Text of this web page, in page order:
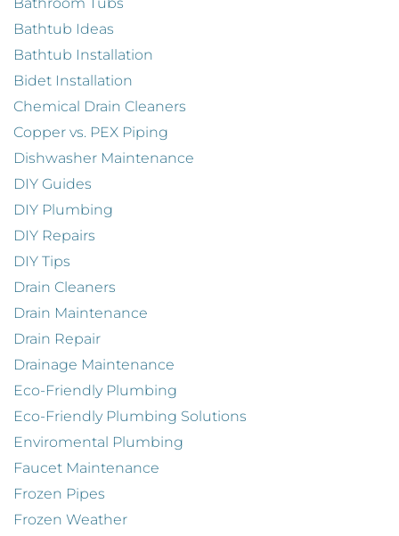
Bathtub Ideas
Bathtub Installation
Bidet Installation
Chemical Drain Cleaners
Copper vs. PEX Piping
Dishwasher Maintenance
DIY Guides
DIY Plumbing
DIY Repairs
DIY Tips
Drain Cleaners
Drain Maintenance
Drain Repair
Drainage Maintenance
Eco-Friendly Plumbing
Eco-Friendly Plumbing Solutions
Enviromental Plumbing
Faucet Maintenance
Frozen Pipes
Frozen Weather